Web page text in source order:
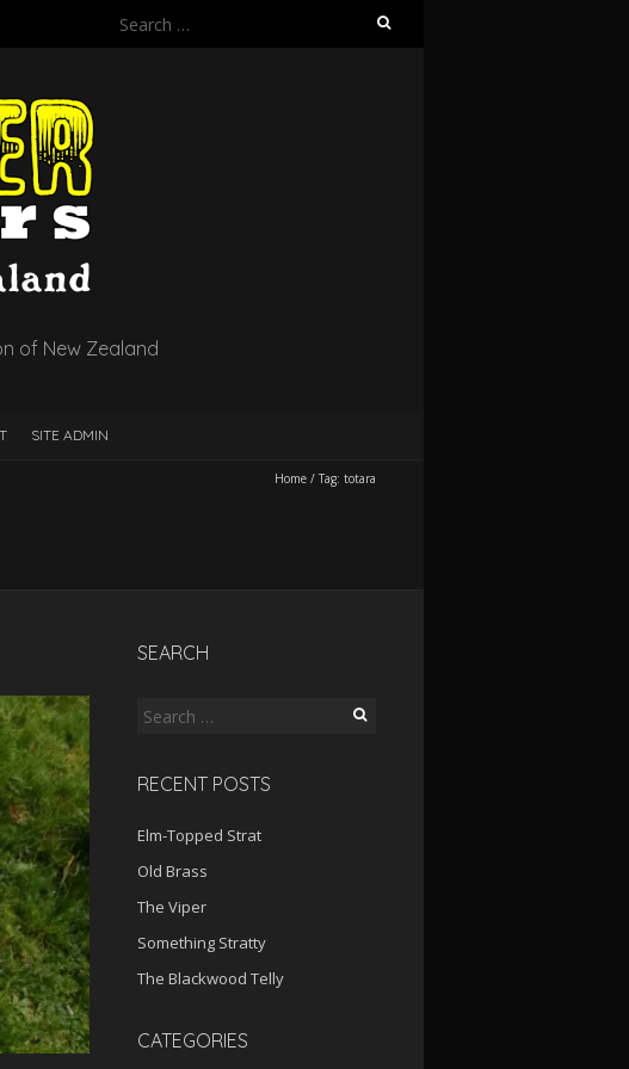
Search
of New Zealand
SITE ADMIN
Home / Tag: totara
SEARCH
Search
RECENT POSTS
Elm-Topped Strat
Old Brass
The Viper
Something Stratty
The Blackwood Telly
CATEGORIES